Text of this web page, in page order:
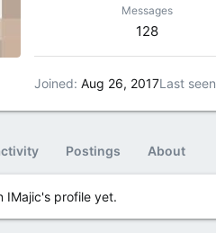
Messages
128
Joined Aug 26, 2017Last seen
Postings About
IMajic's profile yet.